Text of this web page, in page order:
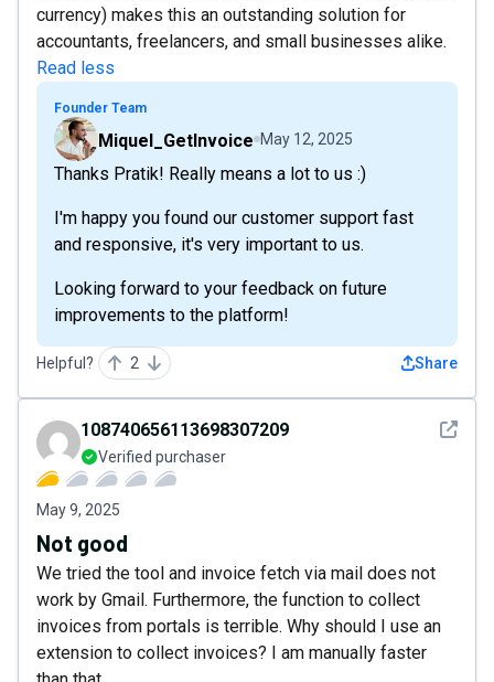
currency) makes this an outstanding solution for
accountants, freelancers, and small businesses alike.
Read less
Founder Team
Miquel_GetInvoice May 12, 2025
Thanks Pratik! Really means a lot to us :)
I'm happy you found our customer support fast
and responsive, it's very important to us.
Looking forward to your feedback on future
improvements to the platform!
Helpful? 2 Share
See
108740656113698307209
Verified purchaser
May 9, 2025
Not good
We tried the tool and invoice fetch via mail does not
work by Gmail. Furthermore, the function to collect
invoices from portals is terrible. Why should I use an
extension to collect invoices? I am manually faster